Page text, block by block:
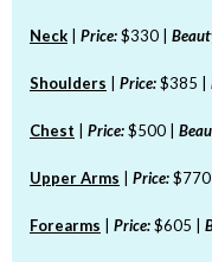
Neck Price:$330 |
Shoulders Price:$385 |
Chest Price:$500 |
Upper Arms Price:$770
Forearms Price:$605 |